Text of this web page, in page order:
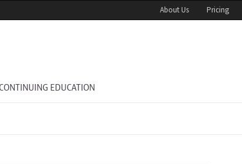
About Us Pricing
EDUCATION